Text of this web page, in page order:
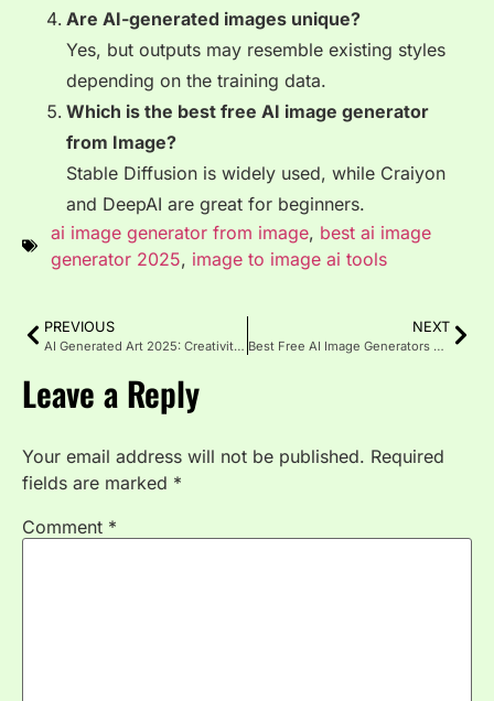
Are AI-generated images unique?
Yes, but outputs may resemble existing styles
depending on the training data.
Which is the best free AI image generator
from Image?
Stable Diffusion is widely used, while Craiyon
and DeepAI are great for beginners.
ai image generator from image, best ai image
generator 2025, image to image ai tools
PREVIOUS
AI Generated Art 2025: Creativity Meets Technology
NEXT
Best Free AI Image Generators 2025 for Stunning Visuals
Leave a Reply
Your email address will not be published. Required
fields are marked *
Comment *